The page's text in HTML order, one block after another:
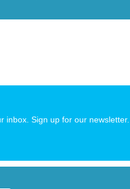
inbox. Sign up for our newsletter.